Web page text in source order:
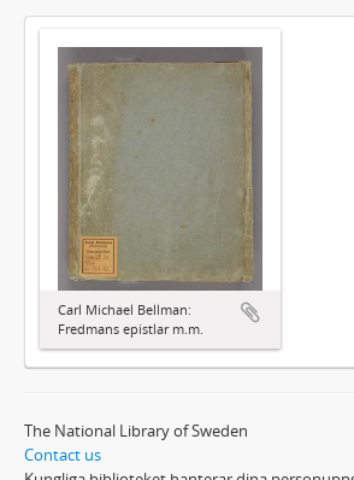
Carl Michael Bellman:
Fredmans epistlar m.m.
The National Library of Sweden
Contact us